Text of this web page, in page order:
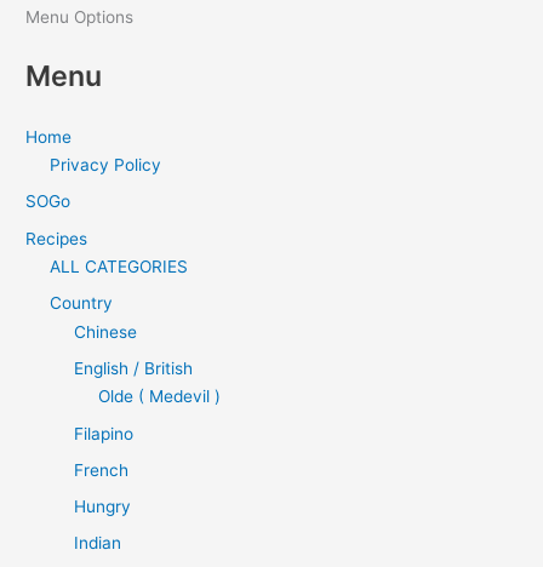
Menu Options
Menu
Home
Privacy Policy
SOGo
Recipes
ALL CATEGORIES
Country
Chinese
English / British
Olde ( Medevil )
Filapino
French
Hungry
Indian